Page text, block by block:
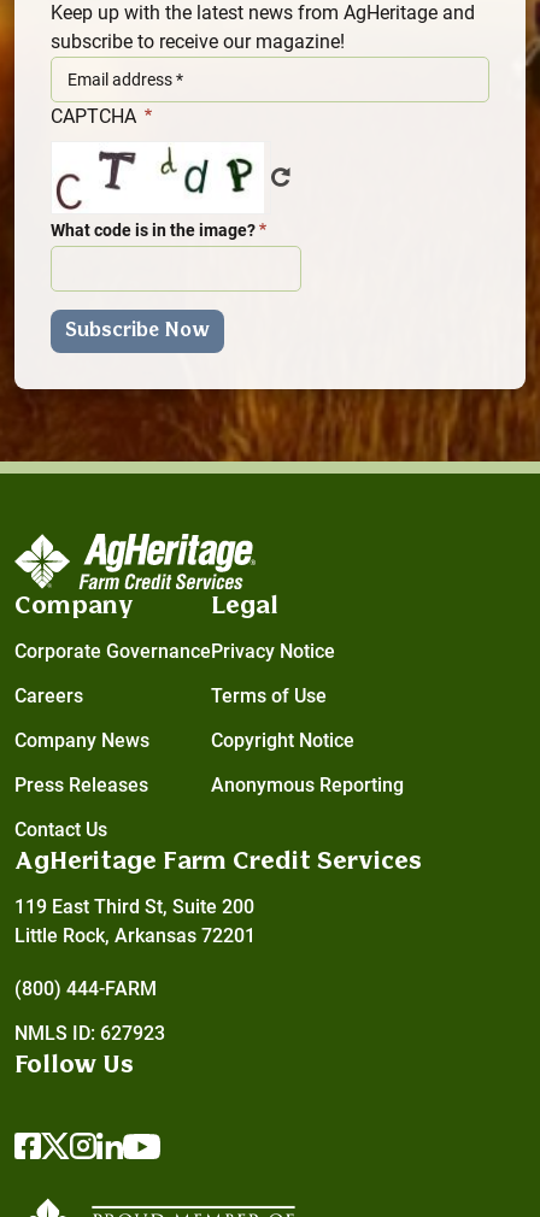
Keep up with the latest news from AgHeritage and
subscribe to receive our magazine!
CAPTCHA
What code is in the image?
Company
Corporate Governance
Careers
Company News
Press Releases
Contact Us
Legal
Privacy Notice
Terms of Use
Copyright Notice
Anonymous Reporting
AgHeritage Farm Credit Services
119 East Third St, Suite 200
Little Rock, Arkansas 72201
(800) 444-FARM
NMLS ID: 627923
Follow Us